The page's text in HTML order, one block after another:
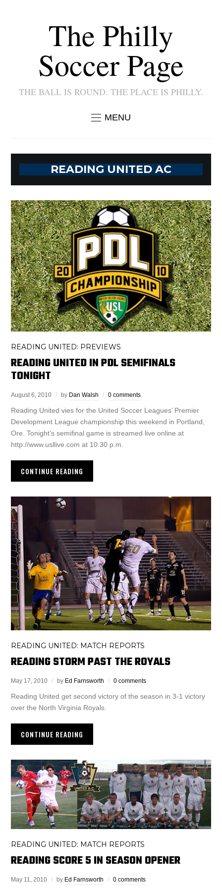
The Philly
Soccer Page
THE BALL IS ROUND. THE PLACE IS PHILLY.
MENU
READING UNITED AC
READING UNITED: PREVIEWS
READING UNITED IN PDL SEMIFINALS
TONIGHT
August 6, 2010 by Dan Walsh 0 comments
Reading United vies for the United Soccer Leagues’ Premier
Development League championship this weekend in Portland,
Ore. Tonight’s semifinal game is streamed live online at
http://www.usllive.com at 10:30 p.m.
CONTINUE READING
READING UNITED: MATCH REPORTS
READING STORM PAST THE ROYALS
May 17, 2010 by Ed Farnsworth 0 comments
Reading United get second victory of the season in 3-1 victory
over the North Virginia Royals.
CONTINUE READING
READING UNITED: MATCH REPORTS
READING SCORE 5 IN SEASON OPENER
May 11, 2010 by Ed Farnsworth 0 comments